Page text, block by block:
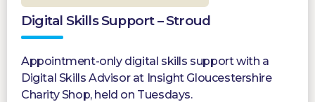
Digital Skills Support – Stroud
Appointment-only digital skills support with a
Digital Skills Advisor at Insight Gloucestershire
Charity Shop, held on Tuesdays.